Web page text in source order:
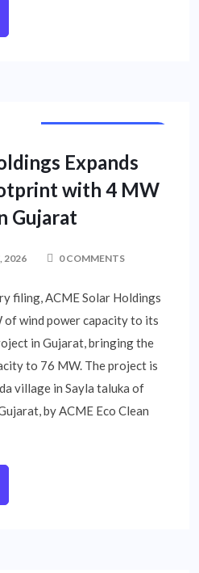
Expands
with 4 MW
Gujarat
2026 0 COMMENTS
filing, ACME Solar Holdings
of wind power capacity to its
in Gujarat, bringing the
to 76 MW. The project is
village in Sayla taluka of
by ACME Eco Clean